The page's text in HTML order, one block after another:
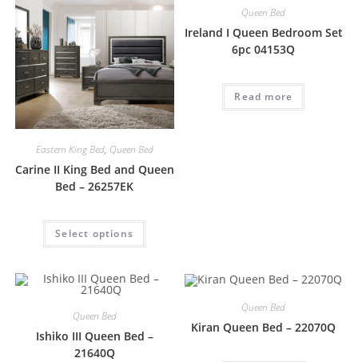
Eastern King Bed, Queen Bed
Carine II King Bed and Queen
Bed – 26257EK
Select options
Queen Bed
Ireland I Queen Bedroom Set
6pc 04153Q
Read more
Queen Bed
Ishiko III Queen Bed –
21640Q
Queen Bed
Kiran Queen Bed – 22070Q